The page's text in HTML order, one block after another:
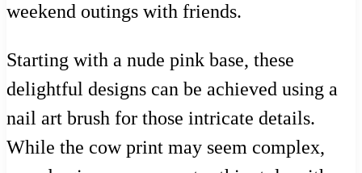
weekend outings with friends.
Starting with a nude pink base, these
delightful designs can be achieved using a
nail art brush for those intricate details.
While the cow print may seem complex,